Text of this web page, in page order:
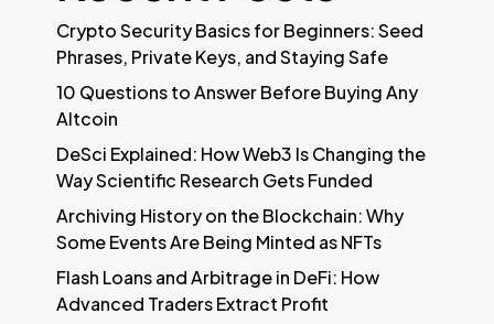
Crypto Security Basics for Beginners: Seed
Phrases, Private Keys, and Staying Safe
10 Questions to Answer Before Buying Any
Altcoin
DeSci Explained: How Web3 Is Changing the
Way Scientific Research Gets Funded
Archiving History on the Blockchain: Why
Some Events Are Being Minted as NFTs
Flash Loans and Arbitrage in DeFi: How
Advanced Traders Extract Profit